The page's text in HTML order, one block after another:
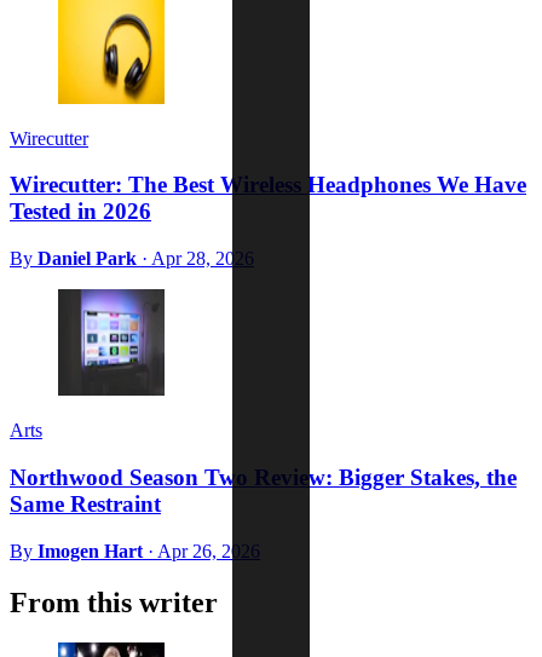
Wirecutter
Wirecutter: The Best Wireless Headphones We Have
Tested in 2026
By Daniel Park · Apr 28, 2026
Arts
Northwood Season Two Review: Bigger Stakes, the
Same Restraint
By Imogen Hart · Apr 26, 2026
From this writer